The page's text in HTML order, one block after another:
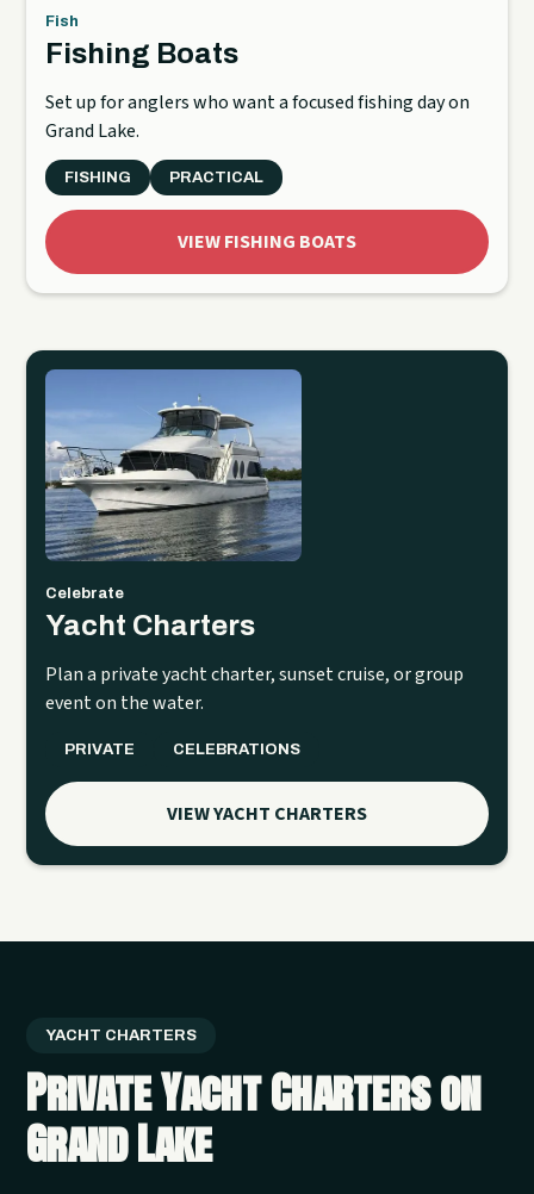
Fish
Fishing Boats
Set up for anglers who want a focused fishing day on
Grand Lake.
FISHING PRACTICAL
VIEW FISHING BOATS
Celebrate
Yacht Charters
Plan a private yacht charter, sunset cruise, or group
event on the water.
PRIVATE CELEBRATIONS
VIEW YACHT CHARTERS
YACHT CHARTERS
Private Yacht Charters on
Grand Lake